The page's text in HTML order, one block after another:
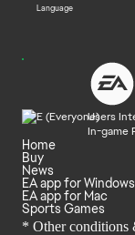
Language
Users
In-game
Home
Buy
News
EA app for Windows
EA app for Mac
Sports Games
* Other conditions